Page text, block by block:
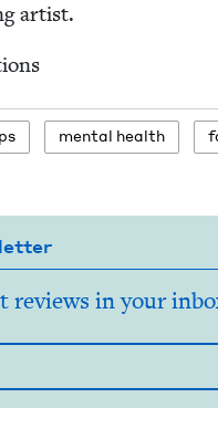
artist.
men­tal health
reviews in your